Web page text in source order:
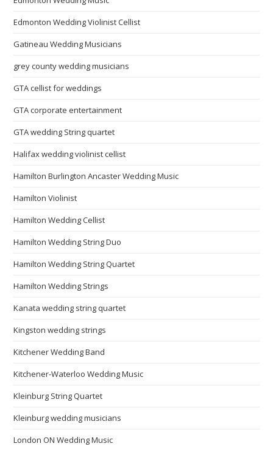
Edmonton Wedding Violinist Cellist
Gatineau Wedding Musicians
grey county wedding musicians
GTA cellist for weddings
GTA corporate entertainment
GTA wedding String quartet
Halifax wedding violinist cellist
Hamilton Burlington Ancaster Wedding Music
Hamilton Violinist
Hamilton Wedding Cellist
Hamilton Wedding String Duo
Hamilton Wedding String Quartet
Hamilton Wedding Strings
Kanata wedding string quartet
Kingston wedding strings
Kitchener Wedding Band
Kitchener-Waterloo Wedding Music
Kleinburg String Quartet
Kleinburg wedding musicians
London ON Wedding Music